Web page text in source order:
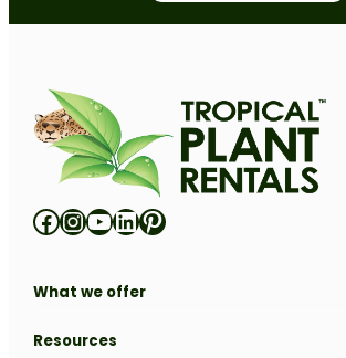
Facebook
Instagram
YouTube
LinkedIn
Pinterest
What we offer
Locations
Resources